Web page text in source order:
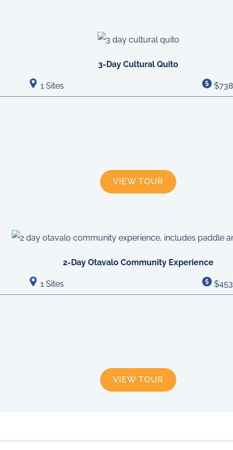
3-Day Cultural Quito
1 Sites
VIEW TOUR
2-Day Otavalo Community Experience
1 Sites
VIEW TOUR